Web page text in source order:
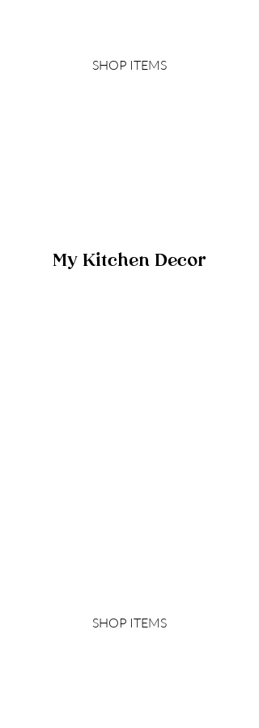
SHOP ITEMS
My Kitchen Decor
SHOP ITEMS